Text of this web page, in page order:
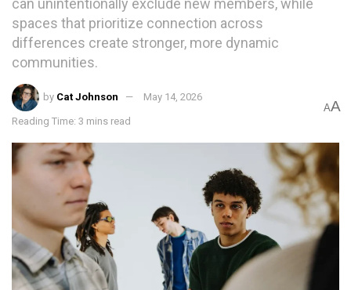
can unintentionally exclude new members, while
spaces that prioritize connection across
differences create stronger, more dynamic
communities.
by Cat Johnson May 14, 2026
Reading Time: 3 mins read
AA